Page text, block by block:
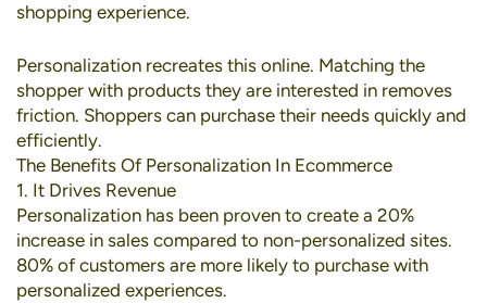
shopping experience.
Personalization recreates this online. Matching the
shopper with products they are interested in removes
friction. Shoppers can purchase their needs quickly and
efficiently.
The Benefits Of Personalization In Ecommerce
1. It Drives Revenue
Personalization has been proven to create a 20%
increase in sales compared to non-personalized sites.
80% of customers are more likely to purchase with
personalized experiences.